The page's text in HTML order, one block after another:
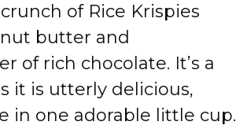
of Rice Krispies
butter and
of rich chocolate. It’s a
it is utterly delicious,
in one adorable little cup.